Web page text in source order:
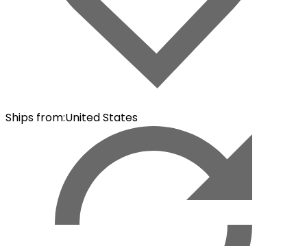
Ships from:United States